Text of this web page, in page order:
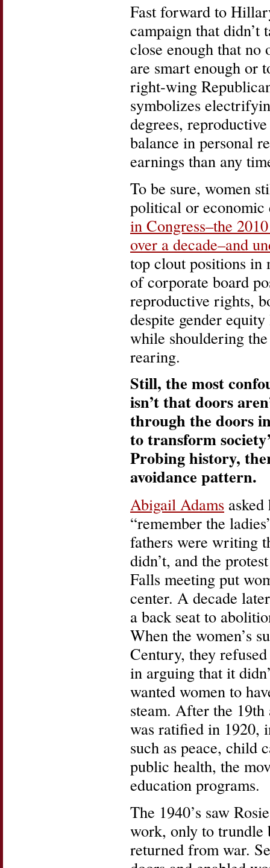
Fast forward to
campaign that didn’t
close enough that no
are smart enough or
right-wing
symbolizes
degrees,
balance in personal
earnings than any
To be sure, women
political or economic
in Congress–the
over a decade–and
top clout positions in
of corporate board
reproductive rights,
despite gender
while shouldering
rearing.
Still, the most
isn’t that doors
through the doors
to transform
Probing history,
avoidance pattern.
Abigail Adams
“remember the
fathers were writing
didn’t, and the
Falls meeting put
center. A decade
a back seat to
When the women’s
Century, they
in arguing that it
wanted women to
steam. After the 19th
was ratified in 1920,
such as peace, child
public health, the
education programs.
The 1940’s saw
work, only to trundle
returned from war.